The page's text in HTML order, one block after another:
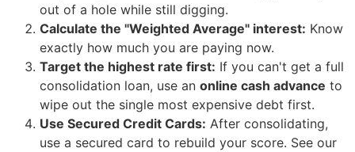
out of a hole while still digging.
Calculate the "Weighted Average" interest: Know
exactly how much you are paying now.
Target the highest rate first: If you can't get a full
consolidation loan, use an online cash advance to
wipe out the single most expensive debt first.
Use Secured Credit Cards: After consolidating,
use a secured card to rebuild your score. See our